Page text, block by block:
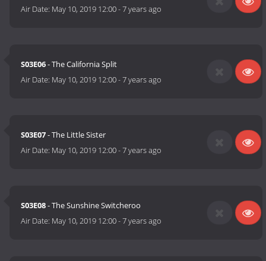
Air Date: May 10, 2019 12:00-7 years ago
S03E06- The California Split
Air Date: May 10, 2019 12:00-7 years ago
S03E07- The Little Sister
Air Date: May 10, 2019 12:00-7 years ago
S03E08- The Sunshine Switcheroo
Air Date: May 10, 2019 12:00-7 years ago